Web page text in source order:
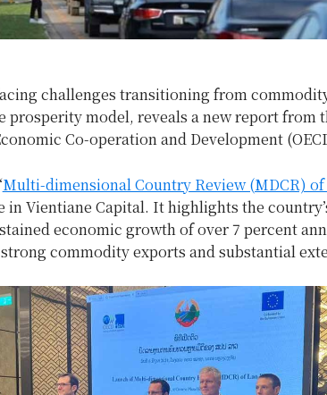
challenges transitioning from
prosperity model, reveals a new report from
Co-operation and Development
Multi-dimensional Country Review (MDCR) of
in Vientiane Capital. It highlights the
economic growth of over 7 percent
commodity exports and substantial